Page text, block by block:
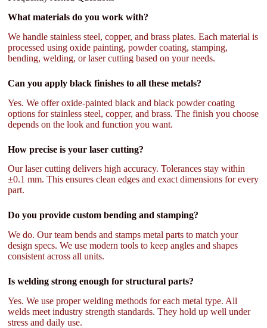
What materials do you work with?
We handle stainless steel, copper, and brass plates. Each material is
processed using oxide painting, powder coating, stamping,
bending, welding, or laser cutting based on your needs.
Can you apply black finishes to all these metals?
Yes. We offer oxide-painted black and black powder coating
options for stainless steel, copper, and brass. The finish you choose
depends on the look and function you want.
How precise is your laser cutting?
Our laser cutting delivers high accuracy. Tolerances stay within
±0.1 mm. This ensures clean edges and exact dimensions for every
part.
Do you provide custom bending and stamping?
We do. Our team bends and stamps metal parts to match your
design specs. We use modern tools to keep angles and shapes
consistent across all units.
Is welding strong enough for structural parts?
Yes. We use proper welding methods for each metal type. All
welds meet industry strength standards. They hold up well under
stress and daily use.